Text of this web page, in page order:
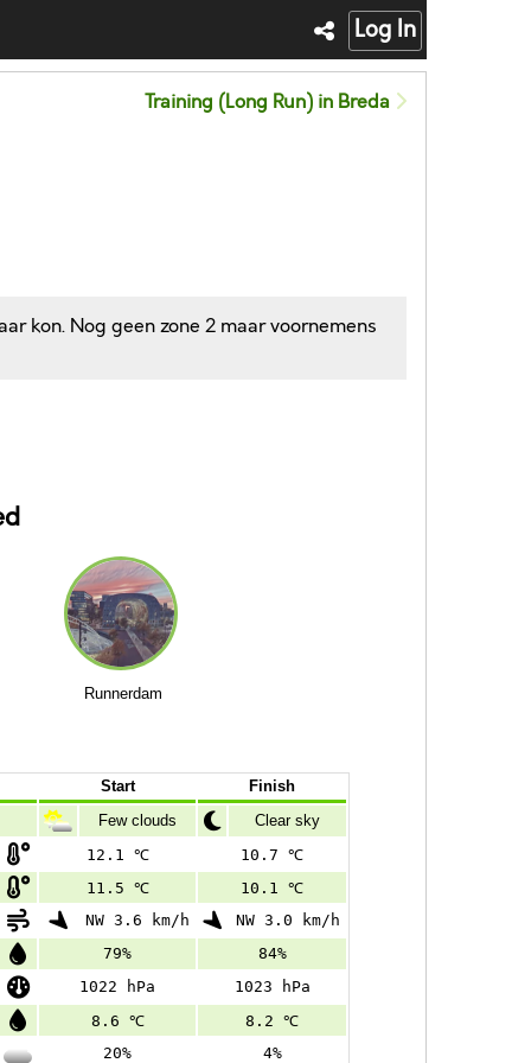
Log In
Training (Long Run) in Breda
kon. Nog geen zone 2 maar voornemens
Runnerdam
Start
Finish
Few clouds
Clear sky
12.1 ℃
10.7 ℃
11.5 ℃
10.1 ℃
NW 3.6 km/h
NW 3.0 km/h
79%
84%
1022 hPa
1023 hPa
8.6 ℃
8.2 ℃
20% 4%